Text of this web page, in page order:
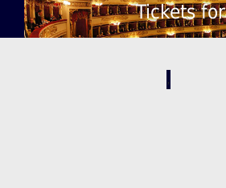
Tickets for
,